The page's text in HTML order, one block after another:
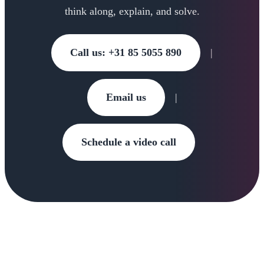
think along, explain, and solve.
Call us: +31 85 5055 890 |
Email us |
Schedule a video call